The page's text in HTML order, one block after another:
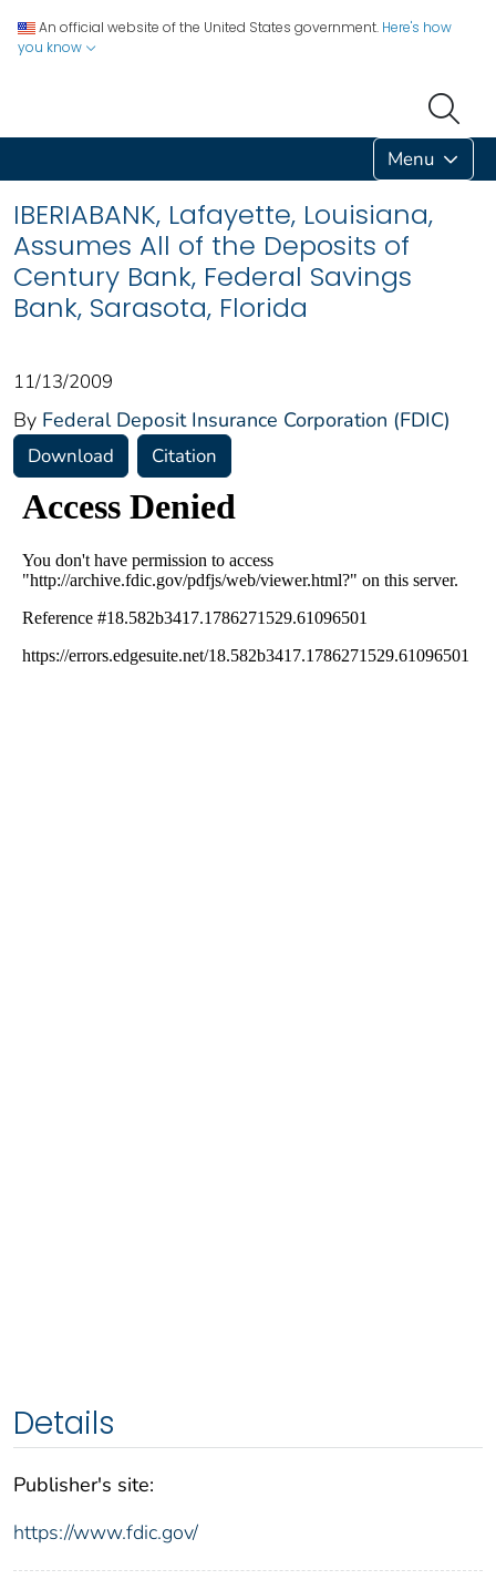
An official website of the United States government. Here's how
you know
Menu
IBERIABANK, Lafayette, Louisiana,
Assumes All of the Deposits of
Century Bank, Federal Savings
Bank, Sarasota, Florida
11/13/2009
By Federal Deposit Insurance Corporation (FDIC)
Download Citation
Details
Publisher's site:
https://www.fdic.gov/